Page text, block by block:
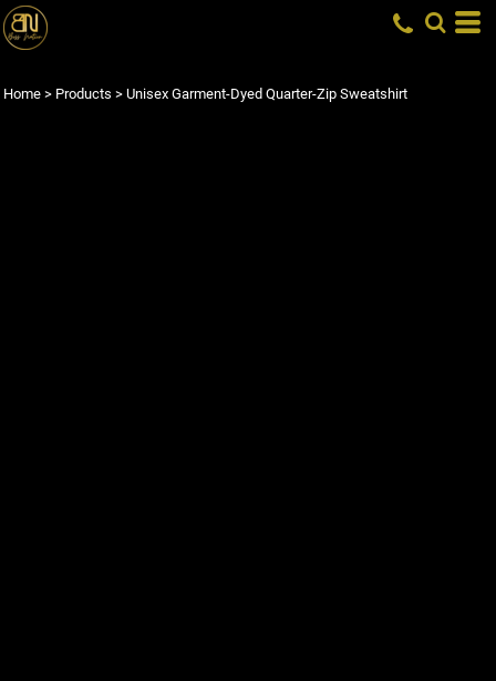
Home > Products > Unisex Garment-Dyed Quarter-Zip Sweatshirt